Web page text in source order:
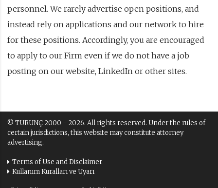
personnel. We rarely advertise open positions, and
instead rely on applications and our network to hire
for these positions. Accordingly, you are encouraged
to apply to our Firm even if we do not have a job
posting on our website, LinkedIn or other sites.
© TURUNÇ 2000 - 2026. All rights reserved. Under the rules of
certain jurisdictions, this website may constitute attorney
advertising.
Terms of Use and Disclaimer
Kullanım Kuralları ve Uyarı